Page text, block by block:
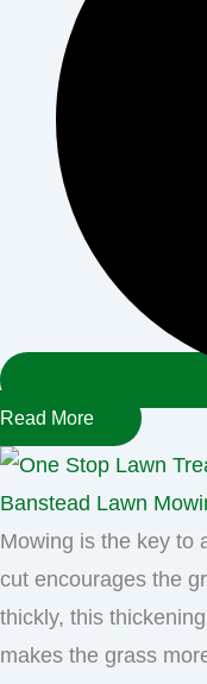
Read More
Banstead Lawn
Mowing is the key to
cut encourages the
thickly, this
makes the grass